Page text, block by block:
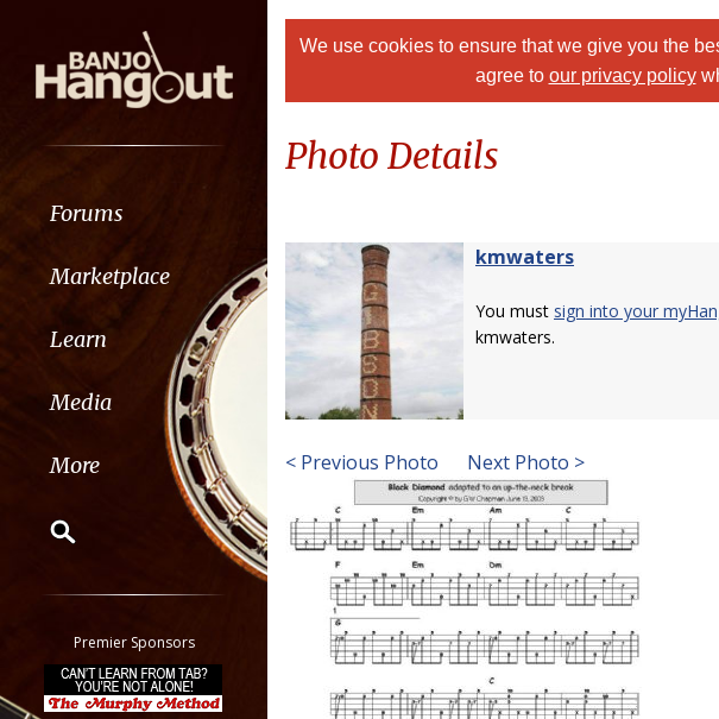
Forums
Marketplace
Learn
Media
More
Classifieds
Tab
All other pages
Premier Sponsors
We use cookies to ensure that we give you the
agree to our privacy policy
Photo Details
kmwaters
You must sign into your
kmwaters.
< Previous Photo Next Photo >